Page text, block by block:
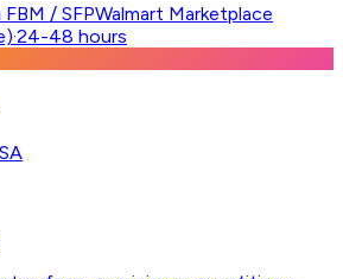
/ SFPWalmart Marketplace
·24-48 hours